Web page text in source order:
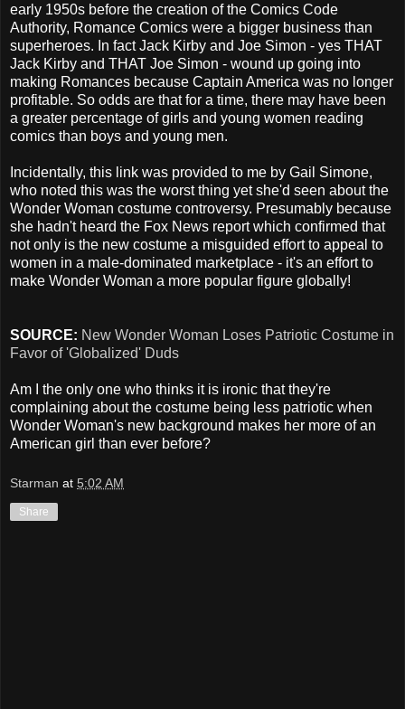
early 1950s before the creation of the Comics Code
Authority, Romance Comics were a bigger business than
superheroes. In fact Jack Kirby and Joe Simon - yes THAT
Jack Kirby and THAT Joe Simon - wound up going into
making Romances because Captain America was no longer
profitable. So odds are that for a time, there may have been
a greater percentage of girls and young women reading
comics than boys and young men.
Incidentally, this link was provided to me by Gail Simone,
who noted this was the worst thing yet she'd seen about the
Wonder Woman costume controversy. Presumably because
she hadn't heard the Fox News report which confirmed that
not only is the new costume a misguided effort to appeal to
women in a male-dominated marketplace - it's an effort to
make Wonder Woman a more popular figure globally!
SOURCE: New Wonder Woman Loses Patriotic Costume in
Favor of 'Globalized' Duds
Am I the only one who thinks it is ironic that they're
complaining about the costume being less patriotic when
Wonder Woman's new background makes her more of an
American girl than ever before?
Starman at 5:02 AM
Share